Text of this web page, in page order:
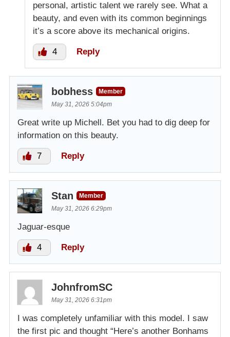
personal, artistic talent we rarely see. What a
beauty, and even with its common beginnings
it’s a score above its mechanical origins.
4 Reply
bobhess
Member
May 31, 2026 5:04pm
Great write up Michell. Bet you had to dig deep for
information on this beauty.
7 Reply
Stan
Member
May 31, 2026 6:29pm
Jaguar-esque
4 Reply
JohnfromSC
May 31, 2026 6:31pm
I was completely unfamiliar with this model. I saw
the first pic and thought “Here’s another Bonhams